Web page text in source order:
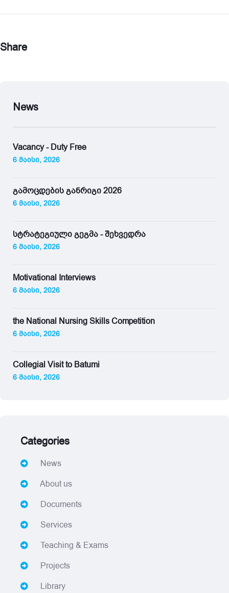
Share
News
Vacancy - Duty Free
6 მაისი, 2026
გამოცდების განრიგი 2026
6 მაისი, 2026
სტრატეგიული გეგმა - შეხვედრა
6 მაისი, 2026
Motivational Interviews
6 მაისი, 2026
the National Nursing Skills Competition
6 მაისი, 2026
Collegial Visit to Batumi
6 მაისი, 2026
Categories
News
About us
Documents
Services
Teaching & Exams
Projects
Library